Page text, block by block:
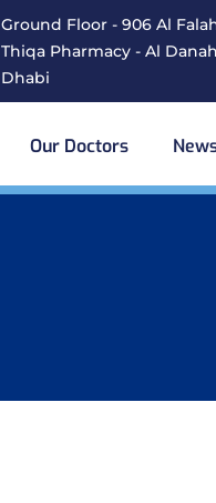
Ground Floor - 906 Al
Thiqa Pharmacy - Al
Dhabi
Our Doctors